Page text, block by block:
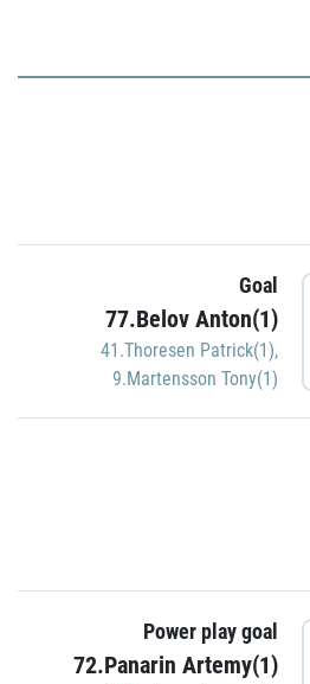
Goal
77.Belov Anton(1)
41.Thoresen Patrick(1),
9.Martensson Tony(1)
Power play goal
72.Panarin Artemy(1)